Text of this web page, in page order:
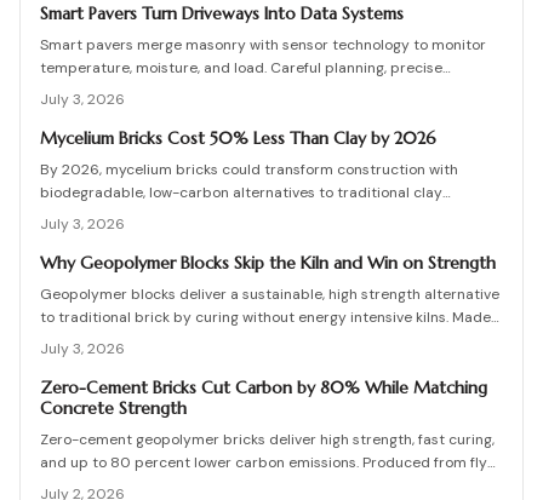
Smart Pavers Turn Driveways Into Data Systems
Smart pavers merge masonry with sensor technology to monitor
temperature, moisture, and load. Careful planning, precise
installation, and proper material choices produce reliable,
sustainable paved surfaces.
July 3, 2026
Mycelium Bricks Cost 50% Less Than Clay by 2026
By 2026, mycelium bricks could transform construction with
biodegradable, low-carbon alternatives to traditional clay
masonry. Grown from fungal networks, these lightweight, insulating
bricks cut emissions by up to 90 percent. Learn how they are
cultivated, tested, and sealed to deliver strength, sustainability,
July 3, 2026
Why Geopolymer Blocks Skip the Kiln and Win on Strength
Geopolymer blocks deliver a sustainable, high strength alternative
to traditional brick by curing without energy intensive kilns. Made
from fly ash or metakaolin, they resist fire, moisture, and chemical
damage. This guide covers site planning, material options, and step
by step construction for skilled DIY builders and professionals.
July 3, 2026
Zero-Cement Bricks Cut Carbon by 80% While Matching
Concrete Strength
Zero-cement geopolymer bricks deliver high strength, fast curing,
and up to 80 percent lower carbon emissions. Produced from fly
ash and slag, they support durable, cost-effective, and
July 2, 2026